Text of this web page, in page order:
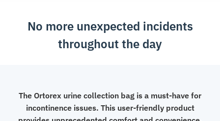
No more unexpected incidents
throughout the day
The Ortorex urine collection bag is a must-have for
incontinence issues. This user-friendly product